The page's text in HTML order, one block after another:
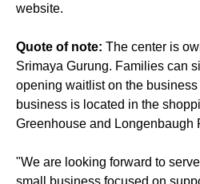
website.
Quote of note: The center is
Srimaya Gurung. Families can
opening waitlist on the
business is located in the
Greenhouse and Longenbaugh
"We are looking forward to
small business focused on